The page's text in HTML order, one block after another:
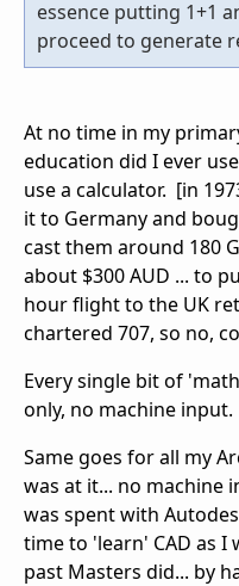
essence putting 1+1
proceed to generate
At no time in my
education did I ever
use a calculator. [in
it to Germany and
cast them around 180
about $300 AUD ... to
hour flight to the UK
chartered 707, so no,
Every single bit of
only, no machine input.
Same goes for all my
was at it... no machine
was spent with
time to 'learn' CAD as I
past Masters did... by